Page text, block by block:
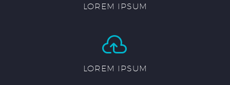
LOREM IPSUM


LOREM IPSUM